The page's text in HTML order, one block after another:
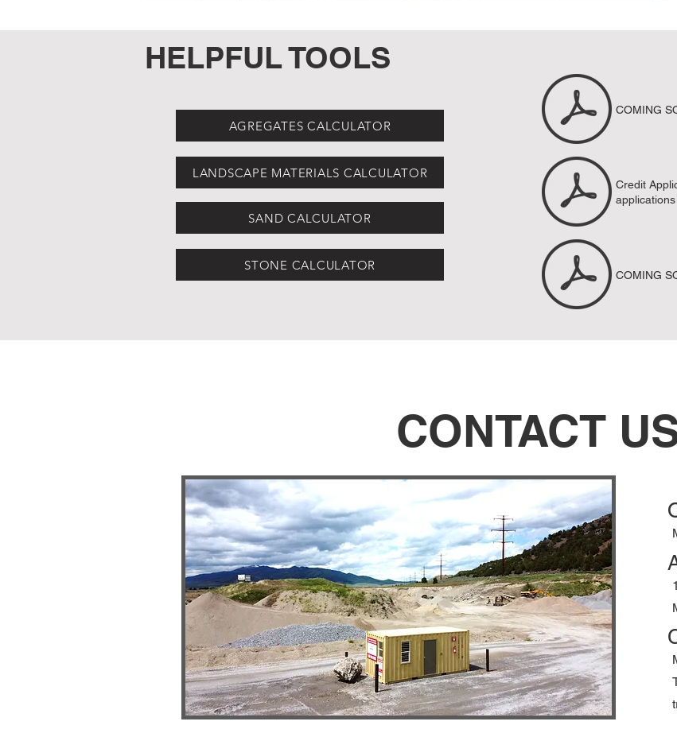
HELPFUL TOOLS
AGREGATES CALCULATOR
LANDSCAPE MATERIALS CALCULATOR
SAND CALCULATOR
STONE CALCULATOR
COMING
Credit
COMING
CONTACT